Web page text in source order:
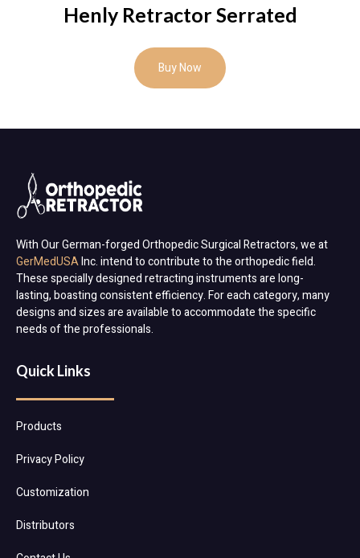
Henly Retractor Serrated
Buy Now
With Our German-forged Orthopedic Surgical Retractors, we at
GerMedUSAInc. intend to contribute to the orthopedic field.
These specially designed retracting instruments are long-
lasting, boasting consistent efficiency. For each category, many
designs and sizes are available to accommodate the specific
needs of the professionals.
Quick Links
Products
Privacy Policy
Customization
Distributors